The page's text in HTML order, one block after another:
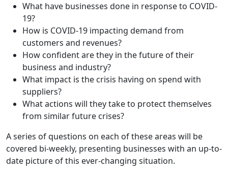
What have businesses done in response to COVID-
19?
How is COVID-19 impacting demand from
customers and revenues?
How confident are they in the future of their
business and industry?
What impact is the crisis having on spend with
suppliers?
What actions will they take to protect themselves
from similar future crises?
A series of questions on each of these areas will be
covered bi-weekly, presenting businesses with an up-to-
date picture of this ever-changing situation.